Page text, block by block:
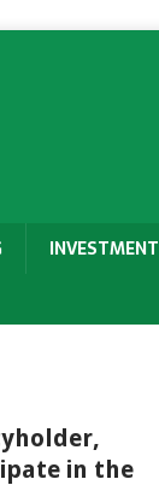
INVESTMENT
in the